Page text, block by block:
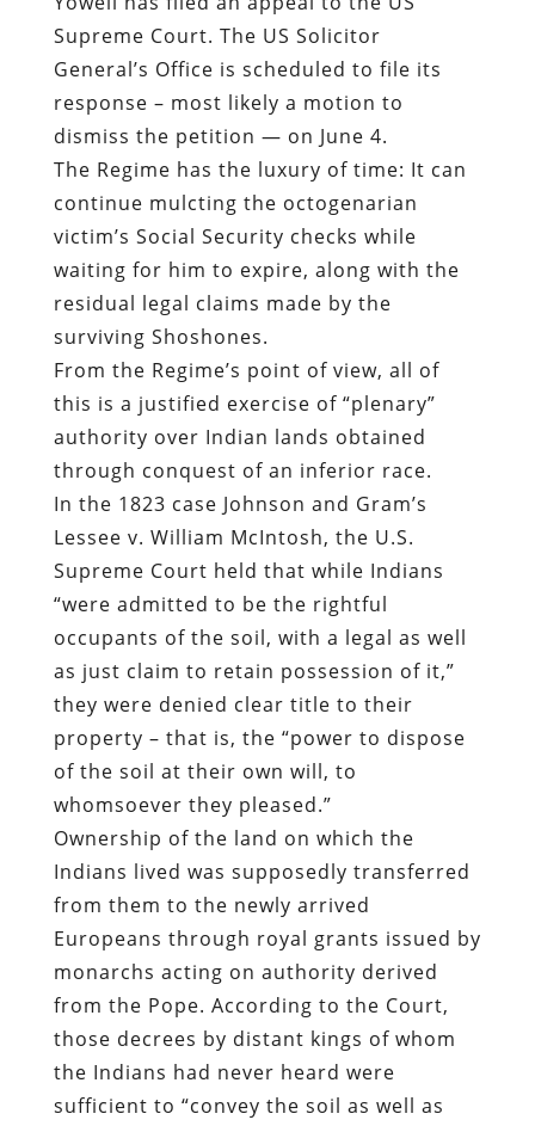
Supreme Court. The US Solicitor
General’s Office is scheduled to file its
response – most likely a motion to
dismiss the petition — on June 4.
The Regime has the luxury of time: It can
continue mulcting the octogenarian
victim’s Social Security checks while
waiting for him to expire, along with the
residual legal claims made by the
surviving Shoshones.
From the Regime’s point of view, all of
this is a justified exercise of “plenary”
authority over Indian lands obtained
through conquest of an inferior race.
In the 1823 case Johnson and Gram’s
Lessee v. William McIntosh, the U.S.
Supreme Court held that while Indians
“were admitted to be the rightful
occupants of the soil, with a legal as well
as just claim to retain possession of it,”
they were denied clear title to their
property – that is, the “power to dispose
of the soil at their own will, to
whomsoever they pleased.”
Ownership of the land on which the
Indians lived was supposedly transferred
from them to the newly arrived
Europeans through royal grants issued by
monarchs acting on authority derived
from the Pope. According to the Court,
those decrees by distant kings of whom
the Indians had never heard were
sufficient to “convey the soil as well as